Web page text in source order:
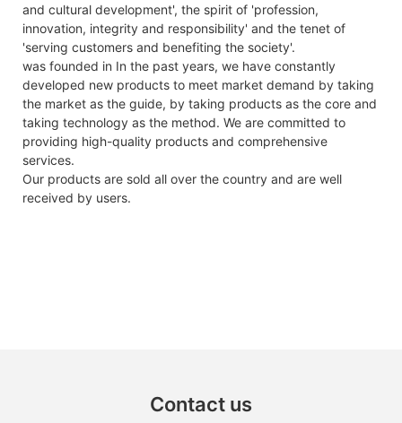
and cultural development', the spirit of 'profession,
innovation, integrity and responsibility' and the tenet of
'serving customers and benefiting the society'.
was founded in In the past years, we have constantly
developed new products to meet market demand by taking
the market as the guide, by taking products as the core and
taking technology as the method. We are committed to
providing high-quality products and comprehensive
services.
Our products are sold all over the country and are well
received by users.
Contact us